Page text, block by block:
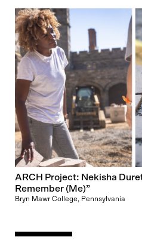
ARCH Project: Nekisha
Remember (Me)”
Bryn Mawr College, Pennsylvania